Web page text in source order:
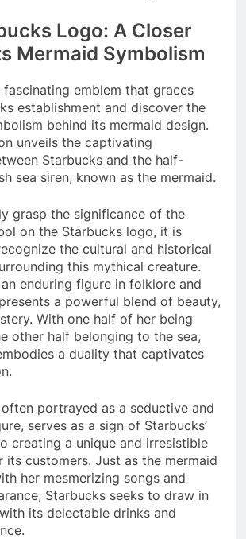
Logo: A Closer
Mermaid Symbolism
emblem that graces
establishment and discover the
behind its mermaid design.
unveils the captivating
Starbucks and the half-
sea siren, known as the mermaid.
grasp the significance of the
on the Starbucks logo, it is
the cultural and historical
this mythical creature.
enduring figure in folklore and
a powerful blend of beauty,
With one half of her being
other half belonging to the sea,
a duality that captivates
portrayed as a seductive and
serves as a sign of Starbucks’
creating a unique and irresistible
its customers. Just as the mermaid
her mesmerizing songs and
Starbucks seeks to draw in
its delectable drinks and